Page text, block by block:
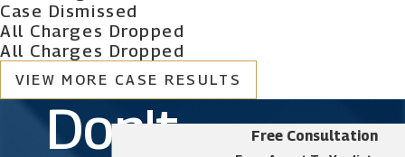
Campbell
Celebration
Cypress Quarters
Deer Park
Dundee
Case Dismissed
All Charges Dropped
All Charges Dropped
VIEW MORE CASE RESULTS
Don't
Free Consultation